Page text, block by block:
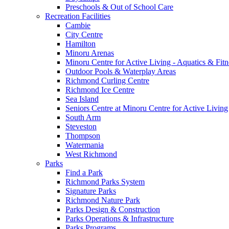
Preschools & Out of School Care
Recreation Facilities
Cambie
City Centre
Hamilton
Minoru Arenas
Minoru Centre for Active Living - Aquatics &
Outdoor Pools & Waterplay Areas
Richmond Curling Centre
Richmond Ice Centre
Sea Island
Seniors Centre at Minoru Centre for Active Living
South Arm
Steveston
Thompson
Watermania
West Richmond
Parks
Find a Park
Richmond Parks System
Signature Parks
Richmond Nature Park
Parks Design & Construction
Parks Operations & Infrastructure